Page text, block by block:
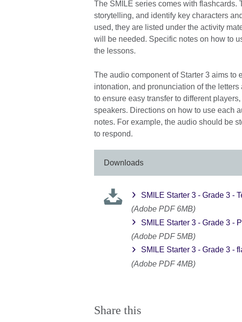
The SMILE series comes with flashcards.
storytelling, and identify key characters
used, they are listed under the activity
will be needed. Specific notes on how to
the lessons.
The audio component of Starter 3 aims
intonation, and pronunciation of the
to ensure easy transfer to different
speakers. Directions on how to use each
notes. For example, the audio should be
to respond.
Downloads
SMILE Starter 3 - Grade 3 -
(Adobe PDF 6MB)
SMILE Starter 3 - Grade 3 -
(Adobe PDF 5MB)
SMILE Starter 3 - Grade 3 -
(Adobe PDF 4MB)
Share this